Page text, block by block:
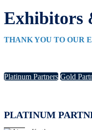
Exhibitors
THANK YOU TO OUR
Platinum Partners Gold
PLATINUM